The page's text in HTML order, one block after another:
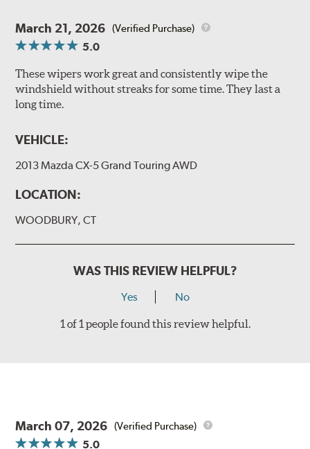
March 21, 2026 (Verified Purchase)
5.0
These wipers work great and consistently wipe the
windshield without streaks for some time. They last a
long time.
VEHICLE:
2013 Mazda CX-5 Grand Touring AWD
LOCATION:
WOODBURY, CT
WAS THIS REVIEW HELPFUL?
Yes No
1 of 1 people found this review helpful.
March 07, 2026 (Verified Purchase)
5.0